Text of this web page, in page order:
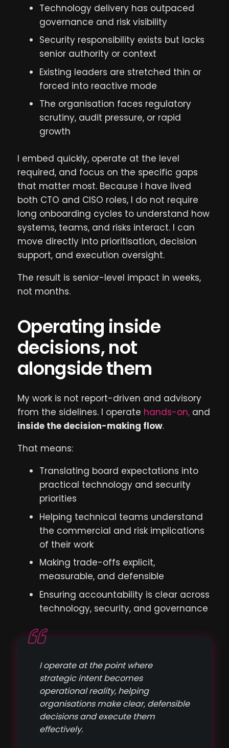
Technology delivery has outpaced
governance and risk visibility
Security responsibility exists but lacks
senior authority or context
Existing leaders are stretched thin or
forced into reactive mode
The organisation faces regulatory
scrutiny, audit pressure, or rapid
growth
I embed quickly, operate at the level
required, and focus on the specific gaps
that matter most. Because I have lived
both CTO and CISO roles, I do not require
long onboarding cycles to understand how
systems, teams, and risks interact. I can
move directly into prioritisation, decision
support, and execution oversight.
The result is senior-level impact in weeks,
not months.
Operating inside
decisions, not
alongside them
My work is not report-driven and advisory
from the sidelines. I operate hands-on, and
inside the decision-making flow.
That means:
Translating board expectations into
practical technology and security
priorities
Helping technical teams understand
the commercial and risk implications
of their work
Making trade-offs explicit,
measurable, and defensible
Ensuring accountability is clear across
technology, security, and governance
I operate at the point where
strategic intent becomes
operational reality, helping
organisations make clear, defensible
decisions and execute them
effectively.